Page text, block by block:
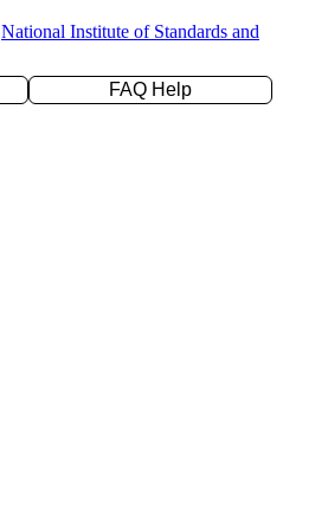
National Institute of Standards and
FAQ Help